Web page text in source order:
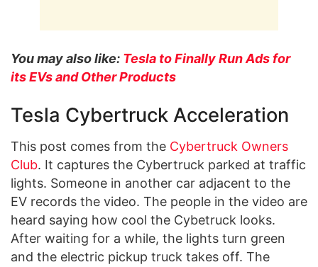
You may also like: Tesla to Finally Run Ads for
its EVs and Other Products
Tesla Cybertruck Acceleration
This post comes from the Cybertruck Owners
Club. It captures the Cybertruck parked at traffic
lights. Someone in another car adjacent to the
EV records the video. The people in the video are
heard saying how cool the Cybetruck looks.
After waiting for a while, the lights turn green
and the electric pickup truck takes off. The